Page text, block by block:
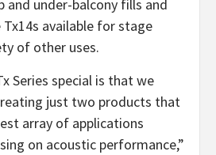
and under-balcony fills and
available for stage
of other uses.
Series special is that we
just two products that
array of applications
on acoustic performance,”